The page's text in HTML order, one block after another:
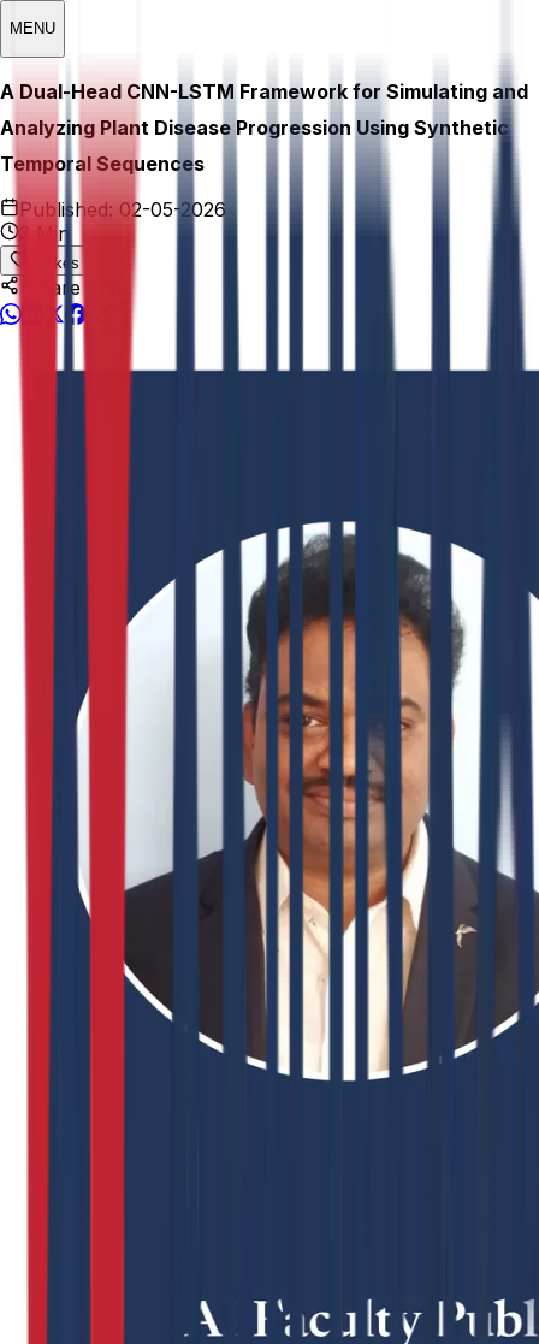
MENU
A Dual-Head CNN-LSTM Framework for Simulating and
Analyzing Plant Disease Progression Using Synthetic
Temporal Sequences
Published: 02-05-2026
3 Min
Likes
Share This: